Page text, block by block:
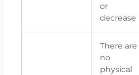
or
decrease
There are
no
physical